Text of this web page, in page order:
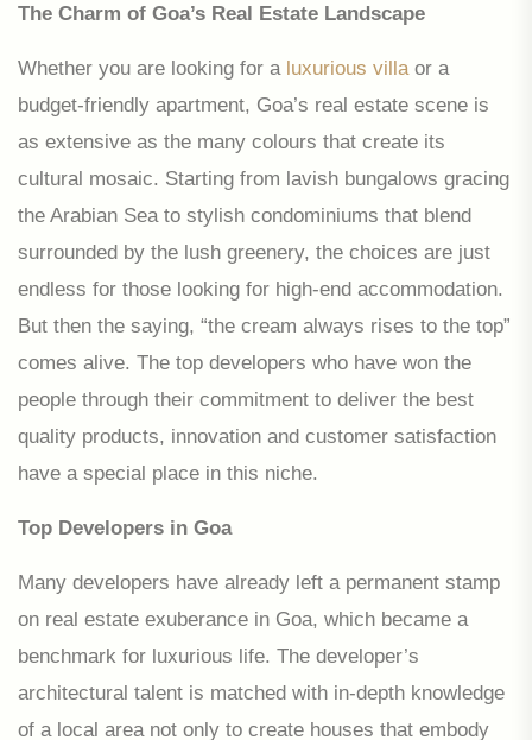
The Charm of Goa’s Real Estate Landscape
Whether you are looking for a luxurious villa or a
budget-friendly apartment, Goa’s real estate scene is
as extensive as the many colours that create its
cultural mosaic. Starting from lavish bungalows gracing
the Arabian Sea to stylish condominiums that blend
surrounded by the lush greenery, the choices are just
endless for those looking for high-end accommodation.
But then the saying, “the cream always rises to the top”
comes alive. The top developers who have won the
people through their commitment to deliver the best
quality products, innovation and customer satisfaction
have a special place in this niche.
Top Developers in Goa
Many developers have already left a permanent stamp
on real estate exuberance in Goa, which became a
benchmark for luxurious life. The developer’s
architectural talent is matched with in-depth knowledge
of a local area not only to create houses that embody